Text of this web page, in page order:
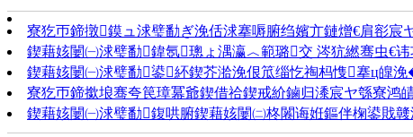
寮犵帀鍗撴鏌ュ浗璧勫ぎ浼佸浗搴嗕腑绉嬪亣鏈熷€肩彮宸
鍥藉姟闄㈠浗璧勫鍏氬璁ょ湡瀛︿範璐交 涔犺繎骞虫€
鍥藉姟闄㈠浗璧勫鍙紑鍥芥湁浼佷笟缁忔祹杩愯搴ц皥
寮犵帀鍗撳埌骞夸笢璋冪爺鍥借祫鍥戒紒鏀归潻宸ヤ綔寮
鍥藉姟闄㈠浗璧勫鍑哄腑鍥藉姟闄㈡柊闂诲姙鏂伴椈鍙戝